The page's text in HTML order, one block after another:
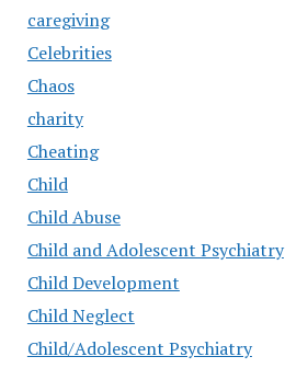
caregiving
Celebrities
Chaos
charity
Cheating
Child
Child Abuse
Child and Adolescent Psychiatry
Child Development
Child Neglect
Child/Adolescent Psychiatry